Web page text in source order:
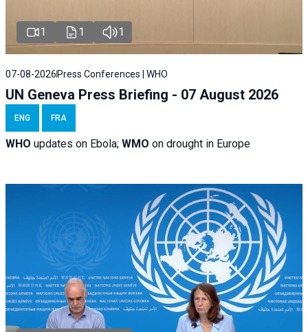
1 1 1
07-08-2026 Press Conferences | WHO
UN Geneva Press Briefing - 07 August 2026
ENG FRA
WHO updates on Ebola; WMO on drought in Europe